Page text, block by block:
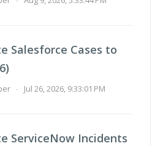
Salesforce Cases to
- Jul 26, 2026, 9:33:01 PM
ServiceNow Incidents